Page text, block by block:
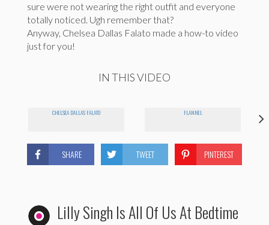
sure were not wearing the right outfit and everyone
totally noticed. Ugh remember that?
Anyway, Chelsea Dallas Falato made a how-to video
just for you!
IN THIS VIDEO
CHELSEA DALLAS FALATO FLANNEL
SHARE TWEET PINTEREST
Lilly Singh Is All Of Us At Bedtime